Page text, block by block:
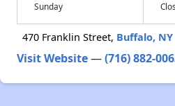
Sunday
470 Franklin Street, Buffalo, NY
Visit Website—(716) 882-